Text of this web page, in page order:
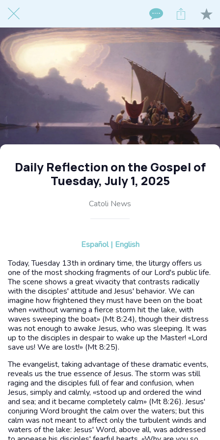
Daily Reflection on the Gospel of
Tuesday, July 1, 2025
Catoli News
Español | English
Today, Tuesday 13th in ordinary time, the liturgy offers us
one of the most shocking fragments of our Lord's public life.
The scene shows a great vivacity that contrasts radically
with the disciples' attitude and Jesus' behavior. We can
imagine how frightened they must have been on the boat
when «without warning a fierce storm hit the lake, with
waves sweeping the boat» (Mt 8:24), though their distress
was not enough to awake Jesus, who was sleeping. It was
up to the disciples in despair to wake up the Master! «Lord
save us! We are lost!» (Mt 8:25).
The evangelist, taking advantage of these dramatic events,
reveals us the true essence of Jesus. The storm was still
raging and the disciples full of fear and confusion, when
Jesus, simply and calmly, «stood up and ordered the wind
and sea; and it became completely calm» (Mt 8:26). Jesus'
conjuring Word brought the calm over the waters; but this
calm was not meant to affect only the turbulent winds and
waters of the lake: Jesus' Word, above all, was addressed